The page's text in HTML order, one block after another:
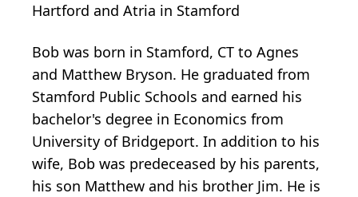
Hartford and Atria in Stamford
Bob was born in Stamford, CT to Agnes
and Matthew Bryson. He graduated from
Stamford Public Schools and earned his
bachelor's degree in Economics from
University of Bridgeport. In addition to his
wife, Bob was predeceased by his parents,
his son Matthew and his brother Jim. He is